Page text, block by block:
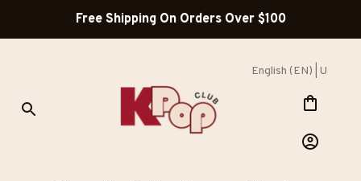
Free Shipping On Orders Over $100
English (EN) | USD